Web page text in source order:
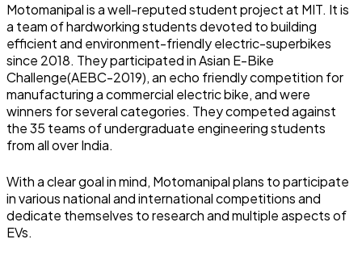
Motomanipal is a well-reputed student project at MIT. It is
a team of hardworking students devoted to building
efficient and environment-friendly electric-superbikes
since 2018. They participated in Asian E-Bike
Challenge(AEBC-2019), an echo friendly competition for
manufacturing a commercial electric bike, and were
winners for several categories. They competed against
the 35 teams of undergraduate engineering students
from all over India.
With a clear goal in mind, Motomanipal plans to participate
in various national and international competitions and
dedicate themselves to research and multiple aspects of
EVs.